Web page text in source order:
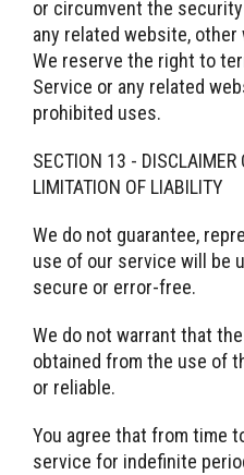
or circumvent the
any related website,
We reserve the right to
Service or any related
prohibited uses.
SECTION 13 - DISCLAIMER
LIMITATION OF LIABILITY
We do not guarantee,
use of our service will be
secure or error-free.
We do not warrant that
obtained from the use of
or reliable.
You agree that from time
service for indefinite